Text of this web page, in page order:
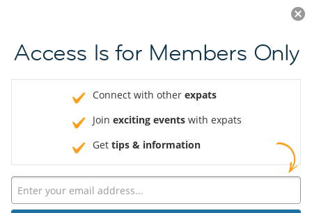
JOIN NOW
Access Is for Members Only
Connect with other expats
Join exciting events with expats
Get tips & information